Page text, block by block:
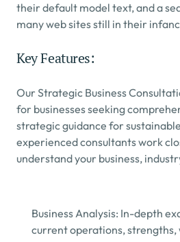
their default model text, and a
many web sites still in their
Key Features:
Our Strategic Business
for businesses seeking
strategic guidance for
experienced consultants work
understand your business,
Business Analysis: In-depth
current operations, strengths,